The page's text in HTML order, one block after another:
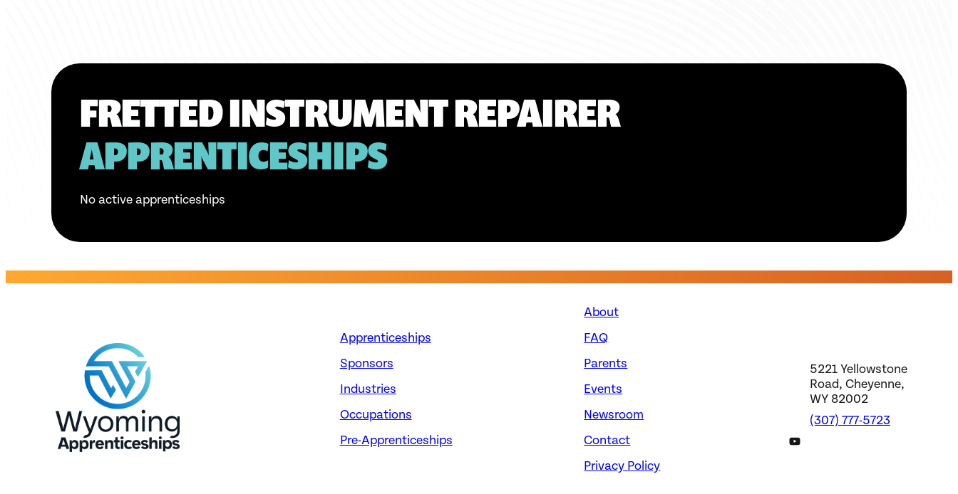
FRETTED INSTRUMENT REPAIRER
APPRENTICESHIPS
No active apprenticeships
Apprenticeships
Sponsors
Industries
Occupations
Pre-Apprenticeships
About
FAQ
Parents
Events
Newsroom
Contact
Privacy Policy
5221 Yellowstone
Road, Cheyenne,
WY 82002
(307) 777-5723
DWS YouTube Channel